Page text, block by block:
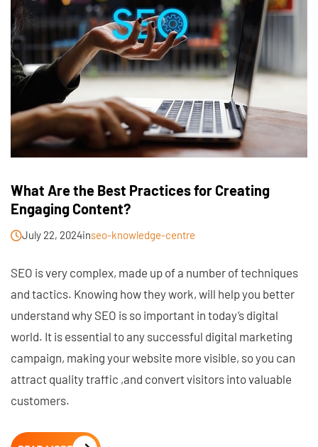
What Are the Best Practices for Creating
Engaging Content?
July 22, 2024inseo-knowledge-centre
SEO is very complex, made up of a number of techniques
and tactics. Knowing how they work, will help you better
understand why SEO is so important in today’s digital
world. It is essential to any successful digital marketing
campaign, making your website more visible, so you can
attract quality traffic ,and convert visitors into valuable
customers.